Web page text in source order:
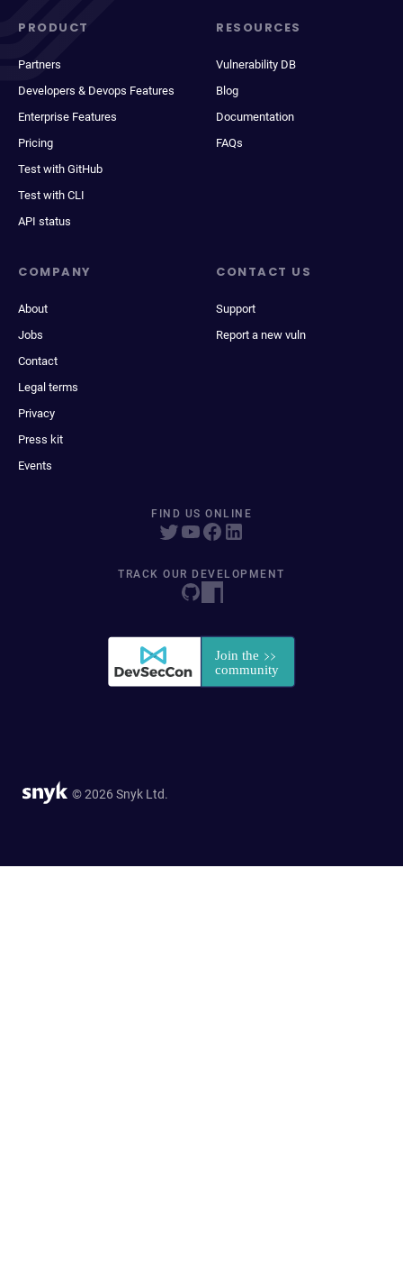
PRODUCT
Partners
Developers & Devops Features
Enterprise Features
Pricing
Test with GitHub
Test with CLI
API status
RESOURCES
Vulnerability DB
Blog
Documentation
FAQs
COMPANY
About
Jobs
Contact
Legal terms
Privacy
Press kit
Events
CONTACT US
Support
Report a new vuln
FIND US ONLINE
TRACK OUR DEVELOPMENT
© 2026 Snyk Ltd.